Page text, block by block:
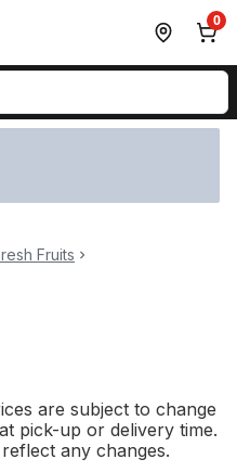
0
Fruits
are subject to change
pick-up or delivery time.
any changes.